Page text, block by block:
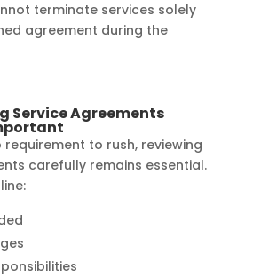
terminate services solely
agreement during the
Service Agreements
requirement to rush, reviewing
carefully remains essential.